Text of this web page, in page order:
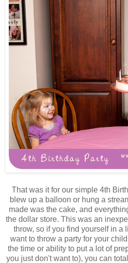
That was it for our simple 4th
blew up a balloon or hung a
made was the cake, and
the dollar store. This was an
throw, so if you find yourself in a
want to throw a party for your
the time or ability to put a lot of
you just don't want to), you can